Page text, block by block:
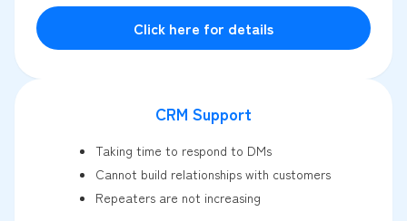
Click here for details
CRM Support
Taking time to respond to DMs
Cannot build relationships with customers
Repeaters are not increasing